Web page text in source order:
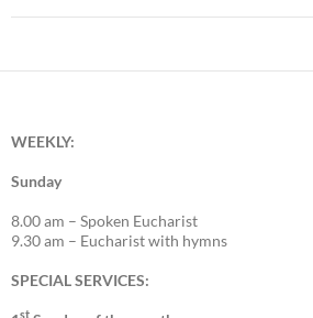
WEEKLY:
Sunday
8.00 am – Spoken Eucharist
9.30 am – Eucharist with hymns
SPECIAL SERVICES:
st